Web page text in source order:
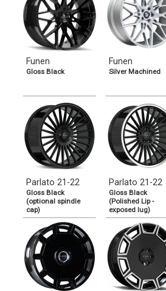
Funen
Gloss Black
Funen
Silver Machined
Parlato 21-22
Gloss Black
(optional spindle
cap)
Parlato 21-22
Gloss Black
(Polished Lip -
exposed lug)